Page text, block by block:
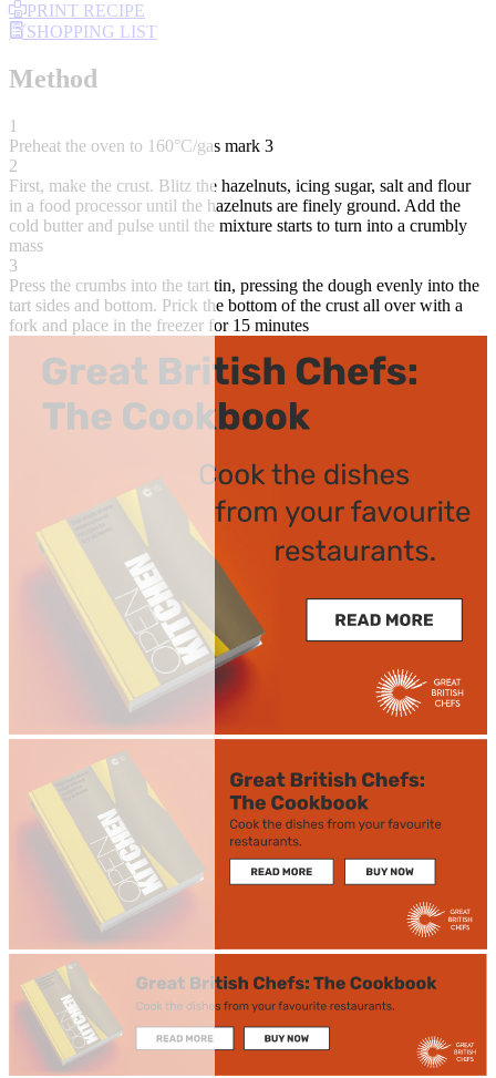
PRINT RECIPE
SHOPPING LIST
Method
1
Preheat the oven to 160°C/gas mark 3
2
First, make the crust. Blitz the hazelnuts, icing sugar, salt and flour
in a food processor until the hazelnuts are finely ground. Add the
cold butter and pulse until the mixture starts to turn into a crumbly
mass
3
Press the crumbs into the tart tin, pressing the dough evenly into the
tart sides and bottom. Prick the bottom of the crust all over with a
fork and place in the freezer for 15 minutes